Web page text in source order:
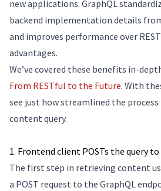
new applications. GraphQL
backend implementation details
and improves performance over
advantages.
We’ve covered these benefits in-
From RESTful to the Future. With
see just how streamlined the
content query.
1. Frontend client POSTs the query
The first step in retrieving content
a POST request to the GraphQL